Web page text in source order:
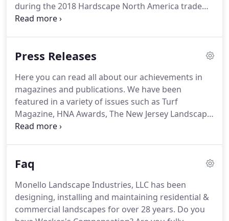
during the 2018 Hardscape North America trade
show at the HNA Awards Recognition Presentation!
Highlands, NJ.The year prior to that has also been
In 2017, we received two awards from the New
Jersey Landscape Contractors Association.
Press Releases
Here you can read all about our achievements in
magazines and publications. We have been
featured in a variety of issues such as Turf
Magazine, HNA Awards, The New Jersey Landscape
Contractor Magazine, and many others.
and one of them was to cut into family travel
idea that it might not hurt to fix up the backyard
and invite in some friends and neighbors.
Faq
Monello Landscape Industries, LLC has been
designing, installing and maintaining residential &
commercial landscapes for over 28 years. Do you